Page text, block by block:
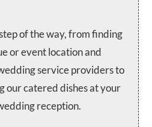
of the way, from finding
or event location and
service providers to
our catered dishes at your
reception.